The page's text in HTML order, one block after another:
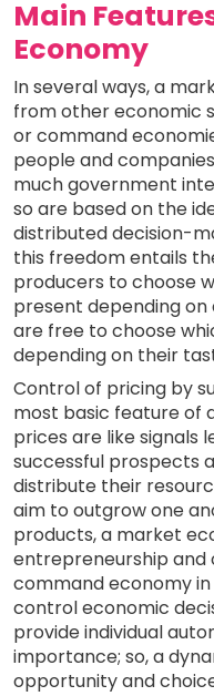
Main
Economy
In several ways, a
from other economic
or command
people and
much government
so are based on the
distributed decision-
this freedom entails
producers to choose
present depending
are free to choose
depending on their
Control of pricing by
most basic feature of
prices are like signals
successful prospects
distribute their
aim to outgrow one
products, a market
entrepreneurship and
command economy
control economic
provide individual
importance; so, a
opportunity and